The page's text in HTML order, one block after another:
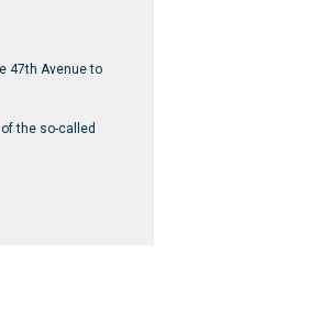
47th Avenue to
the so-called